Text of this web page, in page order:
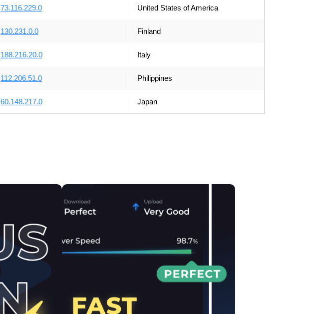
73.116.229.0 United States of America
130.231.0.0 Finland
188.216.20.0 Italy
112.206.51.0 Philippines
60.148.217.0 Japan